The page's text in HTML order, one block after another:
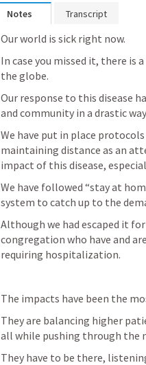
Notes Transcript
Our world is sick right now.
In case you missed it, there
the globe.
Our response to this disease
and community in a drastic
We have put in place
maintaining distance as an
impact of this disease,
We have followed “stay at
system to catch up to the
Although we had escaped it
congregation who have and
requiring hospitalization.
The impacts have been the
They are balancing higher
all while pushing through the
They have to be there,